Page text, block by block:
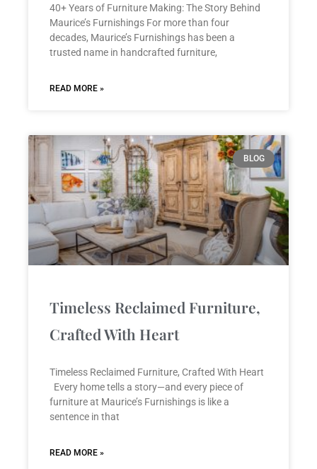
40+ Years of Furniture Making: The Story Behind
Maurice’s Furnishings For more than four
decades, Maurice’s Furnishings has been a
trusted name in handcrafted furniture,
READ MORE »
BLOG
Timeless Reclaimed Furniture,
Crafted With Heart
Timeless Reclaimed Furniture, Crafted With Heart
Every home tells a story—and every piece of
furniture at Maurice’s Furnishings is like a
sentence in that
READ MORE »